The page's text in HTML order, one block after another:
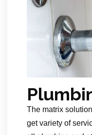
The matrix
get variety of